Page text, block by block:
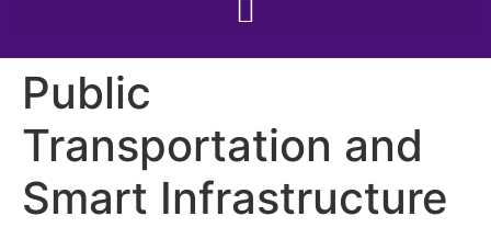
Public
Transportation and
Smart Infrastructure